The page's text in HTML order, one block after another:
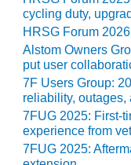
O&M, MAJOR
EQUIPMENT:
TENASKA
CENTRAL
ALABAMA
GENERATING
STATION
O&M, MAJOR
EQUIPMENT:
cycling duty,
HRSG Forum
Alstom Owners
put user
7F Users Group:
reliability, outages,
7FUG 2025: First-
experience from
7FUG 2025: